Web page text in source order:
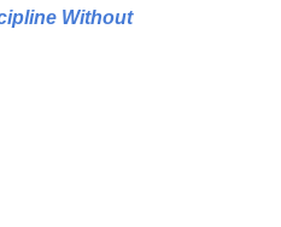
Without